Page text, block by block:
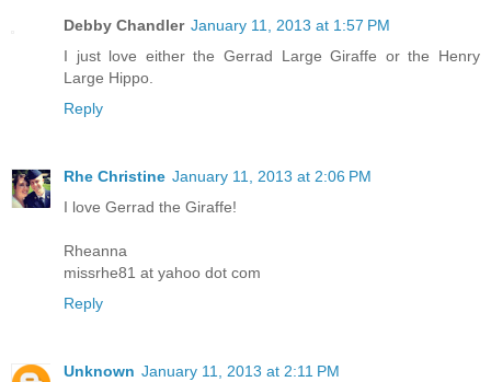
Debby Chandler January 11, 2013 at 1:57 PM
I just love either the Gerrad Large Giraffe or the Henry
Large Hippo.
Reply
Rhe Christine January 11, 2013 at 2:06 PM
I love Gerrad the Giraffe!
Rheanna
missrhe81 at yahoo dot com
Reply
Unknown January 11, 2013 at 2:11 PM